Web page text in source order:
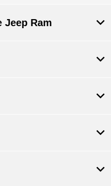
Jeep Ram